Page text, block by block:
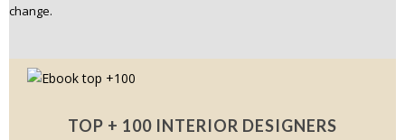
change.
TOP + 100 INTERIOR DESIGNERS